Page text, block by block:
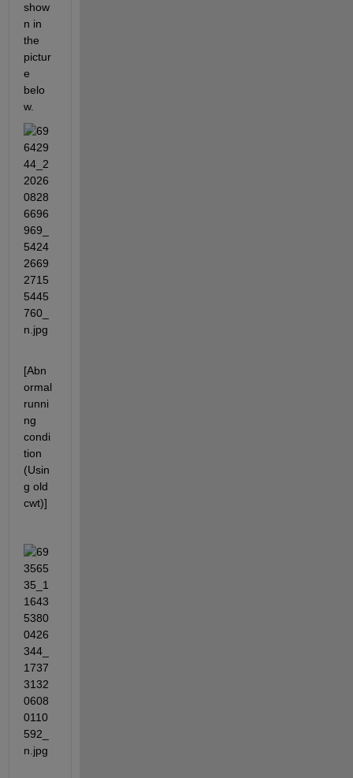
show
n in
the
pictur
e
belo
w.
[Abn
ormal
runni
ng
condi
tion
(Usin
g old
cwt)]